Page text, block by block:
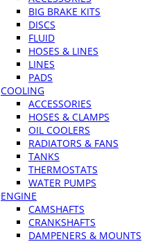
BIG BRAKE KITS
DISCS
FLUID
HOSES & LINES
LINES
PADS
COOLING
ACCESSORIES
HOSES & CLAMPS
OIL COOLERS
RADIATORS & FANS
TANKS
THERMOSTATS
WATER PUMPS
ENGINE
CAMSHAFTS
CRANKSHAFTS
DAMPENERS & MOUNTS